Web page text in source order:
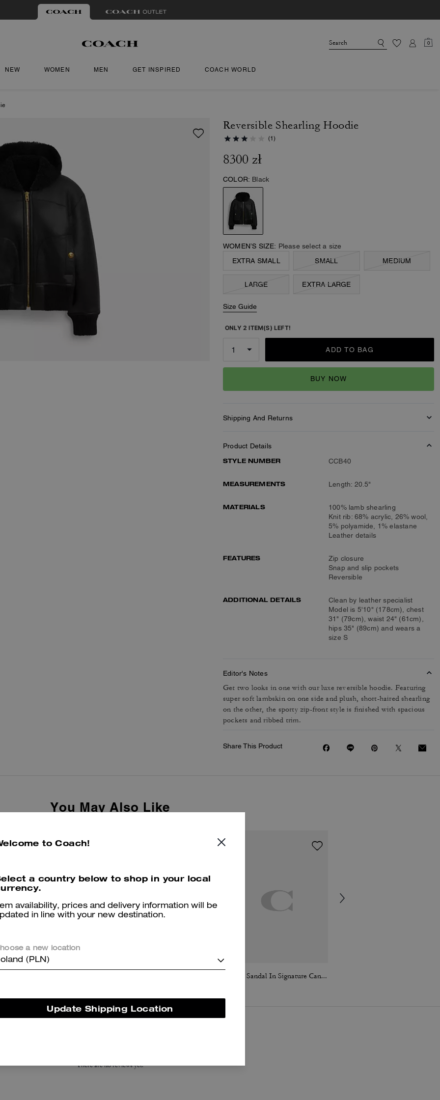
0
NEW WOMEN MEN GET INSPIRED COACH WORLD
Reversible Shearling Hoodie
(1)
8300 zł
COLOR: Black
WOMEN’S SIZE: Please select a size
EXTRA SMALL
SMALL MEDIUM
LARGE EXTRA LARGE
Size Guide
ONLY 2 ITEM(S) LEFT!
ADD TO BAG
BUY NOW
Shipping And Returns
Product Details
STYLE NUMBER
CCB40
MEASUREMENTS Length: 20.5"
MATERIALS
100% lamb shearling
Knit rib: 68% acrylic, 26% wool,
5% polyamide, 1% elastane
Leather details
FEATURES
Zip closure
Snap and slip pockets
Reversible
ADDITIONAL DETAILS
Clean by leather specialist
Model is 5'10" (178cm), chest
31" (79cm), waist 24" (61cm),
hips 35" (89cm) and wears a
size S
Editor's Notes
Get two looks in one with our luxe reversible hoodie. Featuring
super soft lambskin on one side and plush, short-haired shearling
on the other, the sporty zip-front style is finished with spacious
pockets and ribbed trim.
Share This Product
You May Also Like
Brynn Sandal In Signature Canvas
There are no reviews yet.
to Coach!
a country below to shop in your local
availability, prices and delivery information will be
in line with your new destination.
a new location
(PLN)
Update Shipping Location